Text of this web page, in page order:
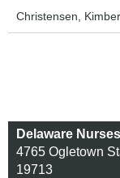
Christensen,
Delaware
4765 Ogletown
19713